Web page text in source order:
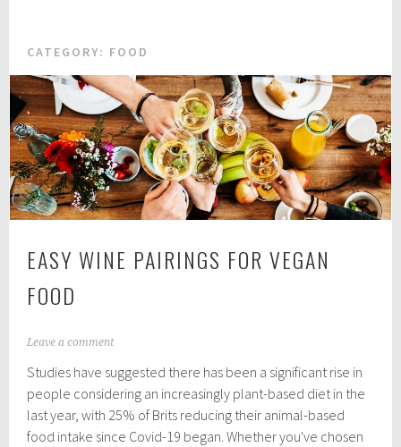
CATEGORY: FOOD
EASY WINE PAIRINGS FOR VEGAN
FOOD
J
n
e
,
2
Leave a comment
Studies have suggested there has been a significant rise in
people considering an increasingly plant-based diet in the
last year, with 25% of Brits reducing their animal-based
food intake since Covid-19 began. Whether you've chosen